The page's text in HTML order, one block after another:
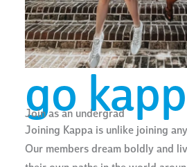
go
Join as an undergrad
Joining Kappa is unlike joining
Our members dream boldly and